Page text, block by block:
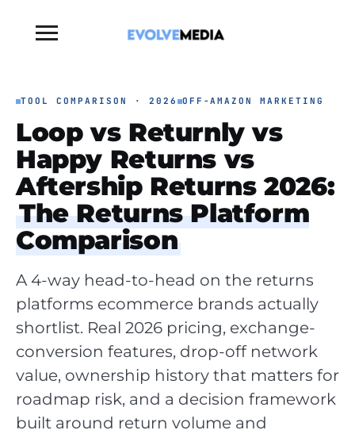
Toggle
navigation
TOOL COMPARISON · 2026 OFF-AMAZON MARKETING
Loop vs Returnly vs
Happy Returns vs
Aftership Returns 2026:
The Returns Platform
Comparison
A 4-way head-to-head on the returns
platforms ecommerce brands actually
shortlist. Real 2026 pricing, exchange-
conversion features, drop-off network
value, ownership history that matters for
roadmap risk, and a decision framework
built around return volume and